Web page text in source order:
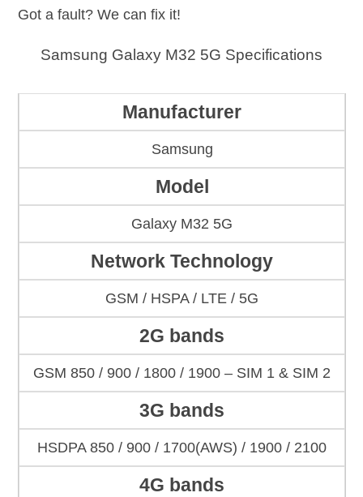
Got a fault? We can fix it!
Samsung Galaxy M32 5G Specifications
Manufacturer
Samsung
Model
Galaxy M32 5G
Network Technology
GSM / HSPA / LTE / 5G
2G bands
GSM 850 / 900 / 1800 / 1900 – SIM 1 & SIM 2
3G bands
HSDPA 850 / 900 / 1700(AWS) / 1900 / 2100
4G bands